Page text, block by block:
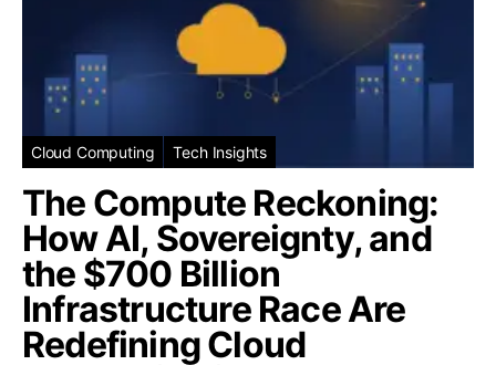
Cloud Computing Tech Insights
The Compute Reckoning:
How AI, Sovereignty, and
the $700 Billion
Infrastructure Race Are
Redefining Cloud